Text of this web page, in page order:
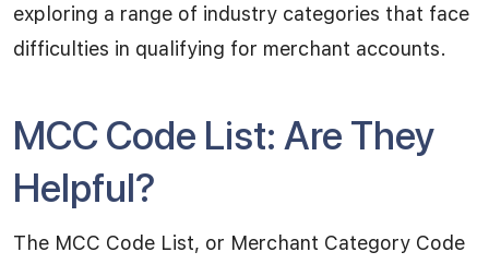
exploring a range of industry categories that face
difficulties in qualifying for merchant accounts.
MCC Code List: Are They
Helpful?
The MCC Code List, or Merchant Category Code